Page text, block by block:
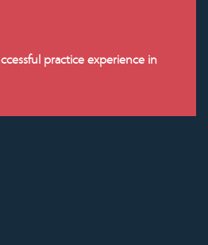
practice experience in